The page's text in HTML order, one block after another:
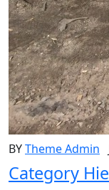
BYTheme Admin
Category